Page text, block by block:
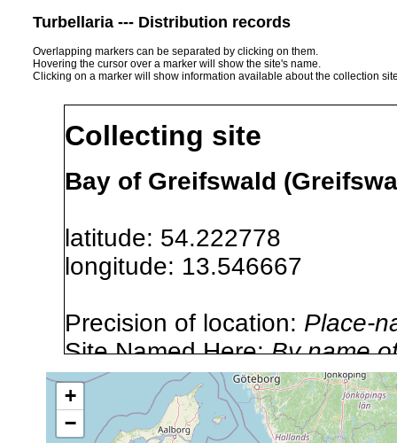
Turbellaria --- Distribution records
Overlapping markers can be separated by clicking on them.
Hovering the cursor over a marker will show the site's name.
Clicking on a marker will show information available about the collection
Collecting site
Bay of Greifswald
latitude: 54.222778
longitude: 13.546667
Precision of location: Place-
Site Named Here:By name
stream, etc., named in
+
−